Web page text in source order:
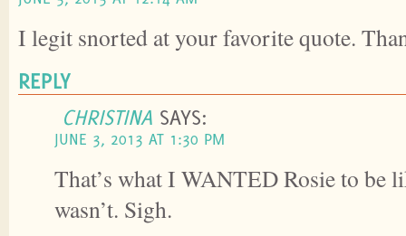
I legit snorted at your favorite quote.
REPLY
CHRISTINA SAYS:
JUNE 3, 2013 AT 1:30 PM
That’s what I WANTED Rosie to be
wasn’t. Sigh.